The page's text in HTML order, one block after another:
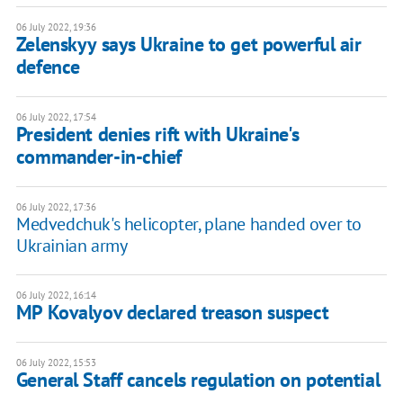
06 July 2022, 19:36
Zelenskyy says Ukraine to get powerful air
defence
06 July 2022, 17:54
President denies rift with Ukraine's
commander-in-chief
06 July 2022, 17:36
Medvedchuk's helicopter, plane handed over to
Ukrainian army
06 July 2022, 16:14
MP Kovalyov declared treason suspect
06 July 2022, 15:53
General Staff cancels regulation on potential